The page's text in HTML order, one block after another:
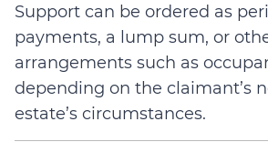
Support can be ordered as
payments, a lump sum, or
arrangements such as
depending on the claimant’s
estate’s circumstances.